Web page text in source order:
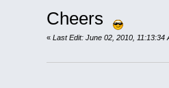
Cheers
« Last Edit: June 02, 2010, 11:13:34